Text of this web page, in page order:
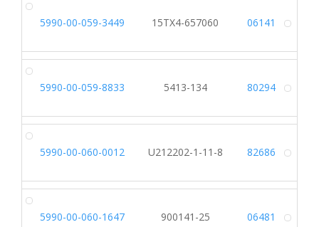
5990-00-059-3449 15TX4-657060 06141
5990-00-059-8833 5413-134 80294
5990-00-060-0012 U212202-1-11-8 82686
5990-00-060-1647 900141-25 06481